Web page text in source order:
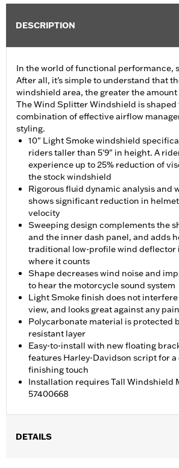
DESCRIPTION
In the world of functional performance,
After all, it's simple to understand that
windshield area, the greater the
The Wind Splitter Windshield is
combination of effective airflow
styling.
10" Light Smoke windshield
riders taller than 5'9" in height. A
experience up to 25% reduction of
the stock windshield
Rigorous fluid dynamic analysis and
shows significant reduction in
velocity
Sweeping design complements the
and the inner dash panel, and adds
traditional low-profile wind deflector
where it counts
Shape decreases wind noise and
to hear the motorcycle sound system
Light Smoke finish does not
view, and looks great against any
Polycarbonate material is protected
resistant layer
Easy-to-install with new floating
features Harley-Davidson script for
finishing touch
Installation requires Tall Windshield
57400668
DETAILS